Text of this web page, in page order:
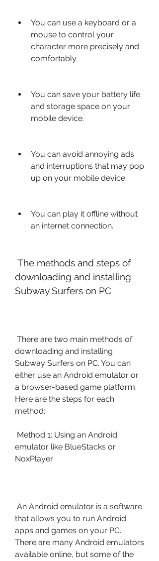
You can use a keyboard or a
mouse to control your
character more precisely and
comfortably.
You can save your battery life
and storage space on your
mobile device.
You can avoid annoying ads
and interruptions that may pop
up on your mobile device.
You can play it offline without
an internet connection.
downloading and installing
Subway Surfers on PC
downloading and installing
Subway Surfers on PC. You can
either use an Android emulator or
a browser-based game platform.
Here are the steps for each
method:
emulator like BlueStacks or
NoxPlayer
that allows you to run Android
apps and games on your PC.
There are many Android emulators
available online, but some of the